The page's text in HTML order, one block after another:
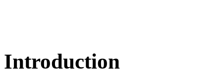
Introduction